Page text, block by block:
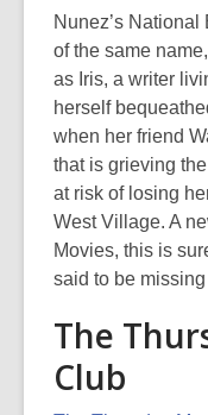
Nunez’s
of the same name,
as Iris, a writer
herself
when her friend
that is grieving
at risk of losing
West Village. A
Movies, this is
said to be
The
Club